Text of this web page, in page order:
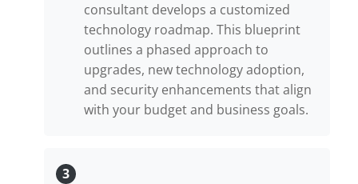
consultant develops a customized
technology roadmap. This blueprint
outlines a phased approach to
upgrades, new technology adoption,
and security enhancements that align
with your budget and business goals.
3